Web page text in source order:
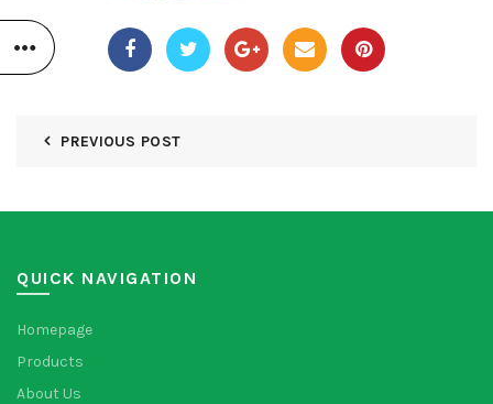
PREVIOUS POST
QUICK NAVIGATION
Homepage
Products
About Us